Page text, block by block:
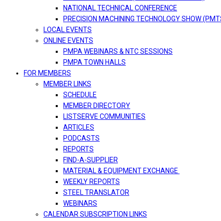
NATIONAL TECHNICAL CONFERENCE
PRECISION MACHINING TECHNOLOGY SHOW
LOCAL EVENTS
ONLINE EVENTS
PMPA WEBINARS & NTC SESSIONS
PMPA TOWN HALLS
FOR MEMBERS
MEMBER LINKS
SCHEDULE
MEMBER DIRECTORY
LISTSERVE COMMUNITIES
ARTICLES
PODCASTS
REPORTS
FIND-A-SUPPLIER
MATERIAL & EQUIPMENT EXCHANGE
WEEKLY REPORTS
STEEL TRANSLATOR
WEBINARS
CALENDAR SUBSCRIPTION LINKS